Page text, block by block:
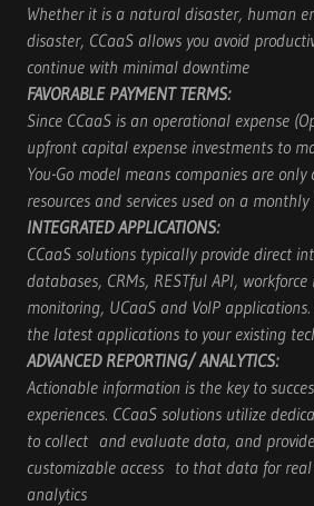
Whether it is a natural disaster, human
disaster, CCaaS allows you avoid
continue with minimal downtime
FAVORABLE PAYMENT TERMS:
Since CCaaS is an operational expense
upfront capital expense investments to
You-Go model means companies are
resources and services used on a monthly
INTEGRATED APPLICATIONS:
CCaaS solutions typically provide direct
databases, CRMs, RESTful API,
monitoring, UCaaS and VoIP
the latest applications to your existing
ADVANCED REPORTING/ ANALYTICS:
Actionable information is the key to
experiences. CCaaS solutions utilize
to collect and evaluate data, and
customizable access to that data for
analytics